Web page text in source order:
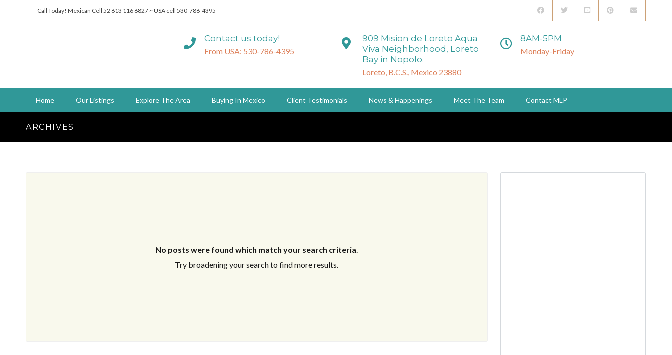
Call Today! Mexican Cell 52 613 116 6827 ~ USA cell 530-786-4395
Contact us today!
From USA: 530-786-4395
909 Mision de Loreto Aqua
Viva Neighborhood, Loreto
Bay in Nopolo.
Loreto, B.C.S., Mexico 23880
8AM-5PM
Monday-Friday
Home Our Listings Explore The Area Buying In Mexico Client Testimonials News & Happenings Meet The Team Contact MLP
ARCHIVES
No posts were found which match your search criteria
Try broadening your search to find more results.